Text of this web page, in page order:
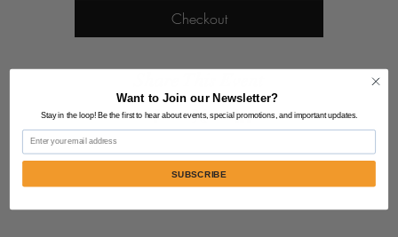
Checkout
Want to Join our Newsletter?
Stay in the loop! Be the first to hear about events, special promotions, and important updates.
Email
SUBSCRIBE